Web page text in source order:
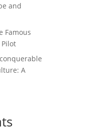
and
Famous
Pilot
A